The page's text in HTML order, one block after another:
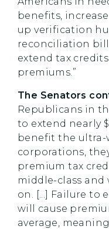
benefits,
up verification
reconciliation
extend tax
premiums.”
The Senators
Republicans in
to extend nearly
benefit the ultra-
corporations,
premium tax
middle-class
on. [...] Failure to
will cause
average,